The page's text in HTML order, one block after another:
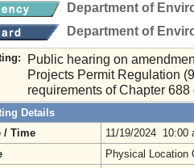
Department of
Department of
Public hearing on
Projects Permit Regulation
requirements of Chapter
Details
/ Time
11/19/2024 10:00
Physical Location